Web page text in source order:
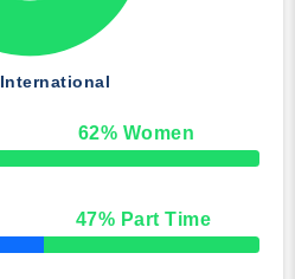
International
62% Women
47% Part Time